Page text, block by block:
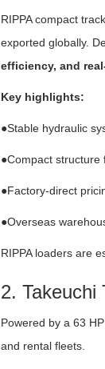
RIPPA compact
exported globally.
efficiency, and
Key highlights:
●Stable hydraulic
●Compact structure
●Factory-direct
●Overseas
RIPPA loaders are
2. Takeuchi
Powered by a 63
and rental fleets.